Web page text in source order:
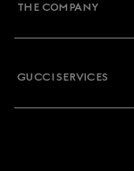
THE COMPANY
GUCCI SERVICES